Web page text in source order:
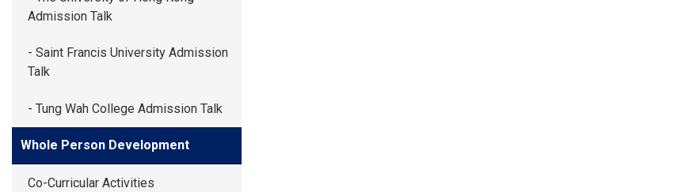
Admission Talk
- Saint Francis University Admission
Talk
- Tung Wah College Admission Talk
Whole Person Development
Co-Curricular Activities